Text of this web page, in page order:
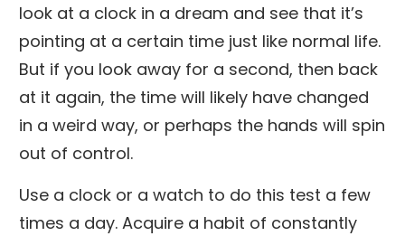
look at a clock in a dream and see that it’s
pointing at a certain time just like normal life.
But if you look away for a second, then back
at it again, the time will likely have changed
in a weird way, or perhaps the hands will spin
out of control.
Use a clock or a watch to do this test a few
times a day. Acquire a habit of constantly